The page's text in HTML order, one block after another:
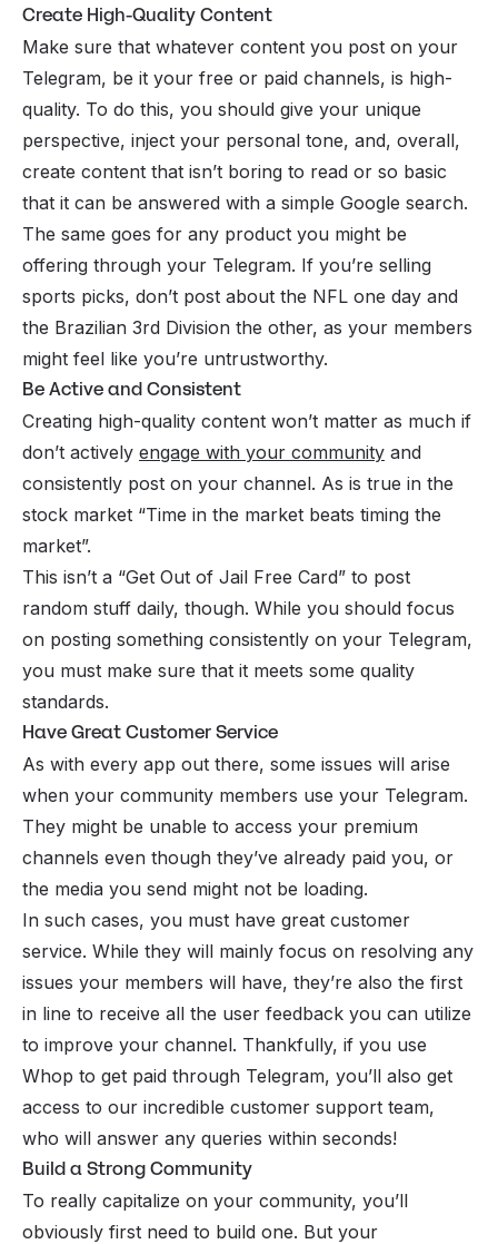
Create High-Quality Content
Make sure that whatever content you post on your
Telegram, be it your free or paid channels, is high-
quality. To do this, you should give your unique
perspective, inject your personal tone, and, overall,
create content that isn’t boring to read or so basic
that it can be answered with a simple Google search.
The same goes for any product you might be
offering through your Telegram. If you’re selling
sports picks, don’t post about the NFL one day and
the Brazilian 3rd Division the other, as your members
might feel like you’re untrustworthy.
Be Active and Consistent
Creating high-quality content won’t matter as much if
don’t actively engage with your community and
consistently post on your channel. As is true in the
stock market “Time in the market beats timing the
market”.
This isn’t a “Get Out of Jail Free Card” to post
random stuff daily, though. While you should focus
on posting something consistently on your Telegram,
you must make sure that it meets some quality
standards.
Have Great Customer Service
As with every app out there, some issues will arise
when your community members use your Telegram.
They might be unable to access your premium
channels even though they’ve already paid you, or
the media you send might not be loading.
In such cases, you must have great customer
service. While they will mainly focus on resolving any
issues your members will have, they’re also the first
in line to receive all the user feedback you can utilize
to improve your channel. Thankfully, if you use
Whop to get paid through Telegram, you’ll also get
access to our incredible customer support team,
who will answer any queries within seconds!
Build a Strong Community
To really capitalize on your community, you’ll
obviously first need to build one. But your